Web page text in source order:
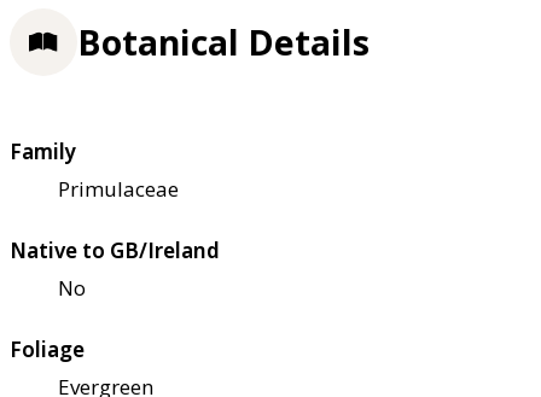
Botanical Details
Family
Primulaceae
Native to GB/Ireland
No
Foliage
Evergreen